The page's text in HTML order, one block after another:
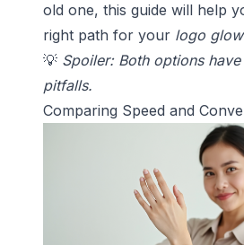
old one, this guide will help
right path for your logo
💡 Spoiler: Both options
pitfalls.
Comparing Speed and